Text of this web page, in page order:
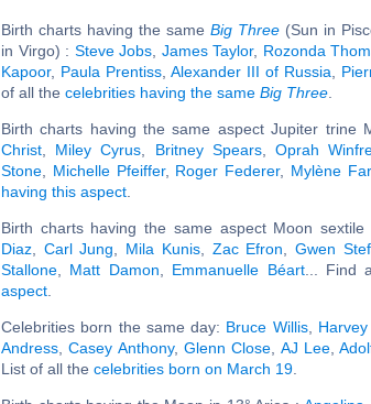
Birth charts having the same Big Three (Sun in
in Virgo) : Steve Jobs James Taylor, Rozonda
Kapoor, Paula Prentiss Alexander III of Russia
of all the celebrities having the same Big Three
Birth charts having the same aspect Jupiter trine
Christ
Miley Cyrus Britney Spears,Oprah
Stone
Michelle Pfeiffer, Roger Federer, Mylène
having this aspect
Birth charts having the same aspect Moon sextile
Diaz
Carl Jung Mila Kunis, Zac Efron ,Gwen
Stallone
Matt Damon Emmanuelle Béart... Find
aspect
Celebrities born the same day: Bruce Willis,
Andress ,Casey Anthony, Glenn Close AJ Lee,
List of all the celebrities born on March 19